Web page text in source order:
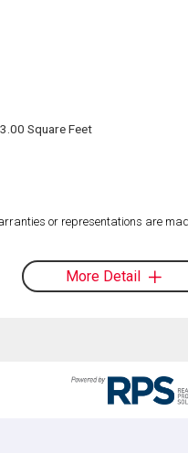
Square Feet
or representations are
More Detail